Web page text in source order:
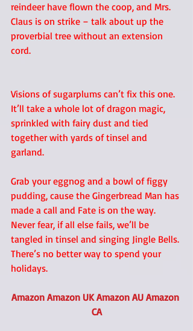
reindeer have flown the coop, and Mrs.
Claus is on strike – talk about up the
proverbial tree without an extension
cord.
Visions of sugarplums can’t fix this one.
It’ll take a whole lot of dragon magic,
sprinkled with fairy dust and tied
together with yards of tinsel and
garland.
Grab your eggnog and a bowl of figgy
pudding, cause the Gingerbread Man has
made a call and Fate is on the way.
Never fear, if all else fails, we’ll be
tangled in tinsel and singing Jingle Bells.
There’s no better way to spend your
holidays.
Amazon Amazon UK Amazon AU Amazon
CA